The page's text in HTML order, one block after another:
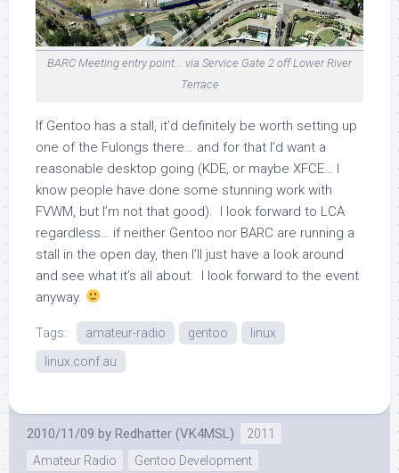
BARC Meeting entry point... via Service Gate 2 off Lower River
Terrace
If Gentoo has a stall, it’d definitely be worth setting up
one of the Fulongs there… and for that I’d want a
reasonable desktop going (KDE, or maybe XFCE… I
know people have done some stunning work with
FVWM, but I’m not that good). I look forward to LCA
regardless… if neither Gentoo nor BARC are running a
stall in the open day, then I’ll just have a look around
and see what it’s all about. I look forward to the event
anyway.
Tags: amateur-radio gentoo
linux
linux.conf.au
2010/11/09 by Redhatter (VK4MSL)
2011
Amateur Radio
Gentoo Development